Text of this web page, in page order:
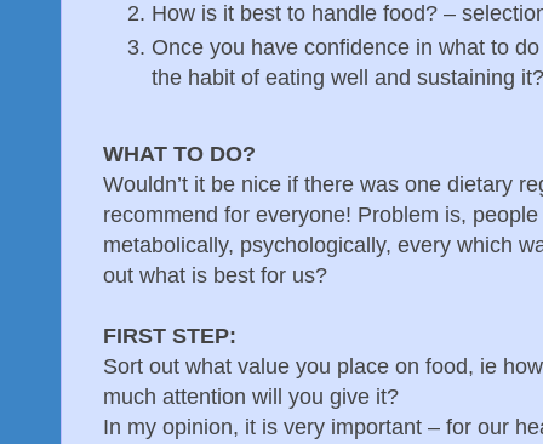
How is it best to handle food? –
Once you have confidence in what to
the habit of eating well and sustaining it?
WHAT TO DO?
Wouldn’t it be nice if there was one dietary
recommend for everyone! Problem is,
metabolically, psychologically, every which
out what is best for us?
FIRST STEP:
Sort out what value you place on food, ie
much attention will you give it?
In my opinion, it is very important – for our